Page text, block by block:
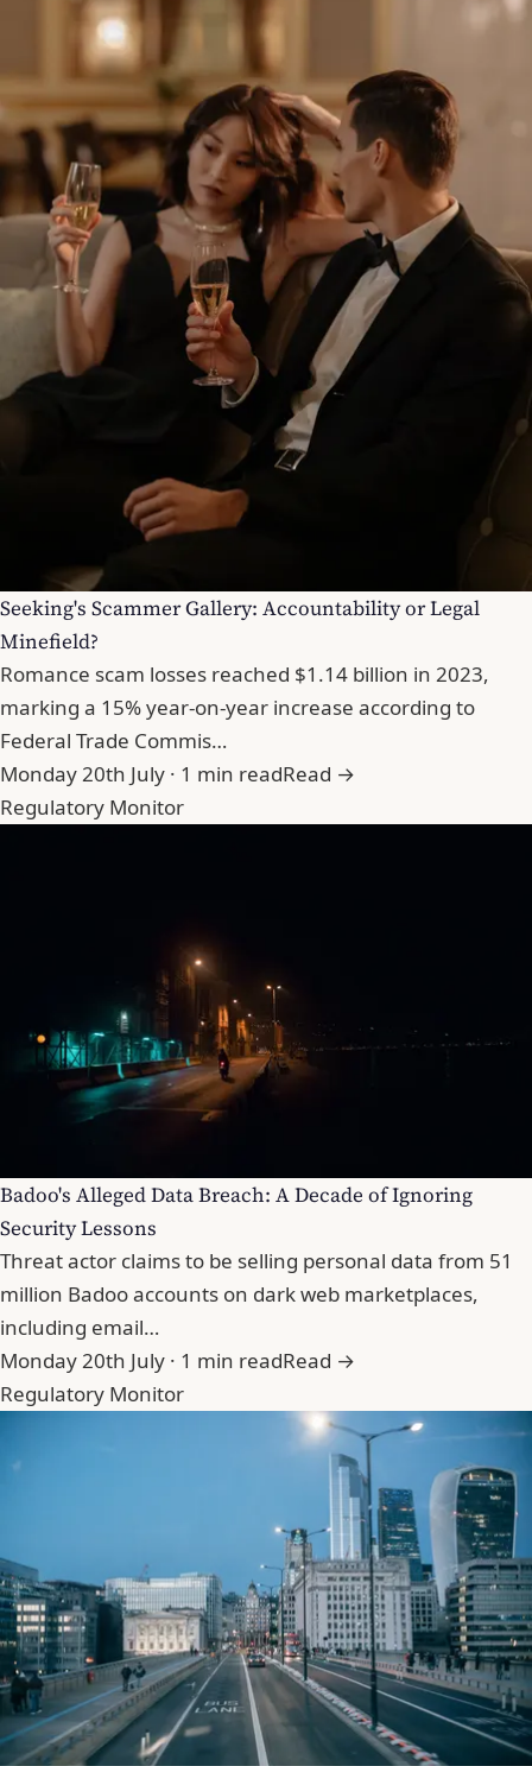
Seeking's Scammer Gallery: Accountability or Legal
Minefield?
Romance scam losses reached $1.14 billion in 2023,
marking a 15% year-on-year increase according to
Federal Trade Commis…
Monday 20th July · 1 min readRead →
Regulatory Monitor
Badoo's Alleged Data Breach: A Decade of Ignoring
Security Lessons
Threat actor claims to be selling personal data from 51
million Badoo accounts on dark web marketplaces,
including email…
Monday 20th July · 1 min readRead →
Regulatory Monitor